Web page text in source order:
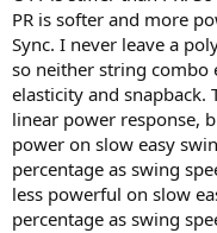
PR is softer and more
Sync. I never leave a
so neither string combo
elasticity and snapback.
linear power response,
power on slow easy
percentage as swing
less powerful on slow
percentage as swing